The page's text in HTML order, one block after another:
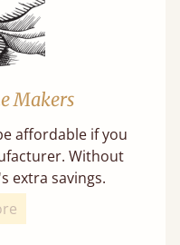
Makers
affordable if you
Without
extra savings.